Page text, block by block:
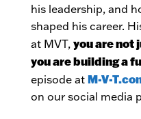
his leadership, and
shaped his career.
at MVT, you are not
you are building a
episode at M-V-
on our social media